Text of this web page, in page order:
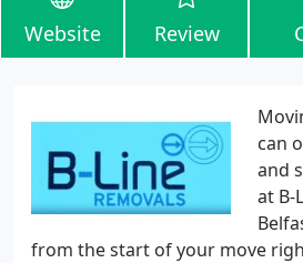
Website Review
can
and
at B-
from the start of your move